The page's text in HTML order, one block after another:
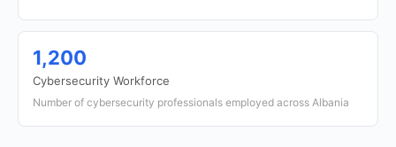
1,200
Cybersecurity Workforce
Number of cybersecurity professionals employed across Albania